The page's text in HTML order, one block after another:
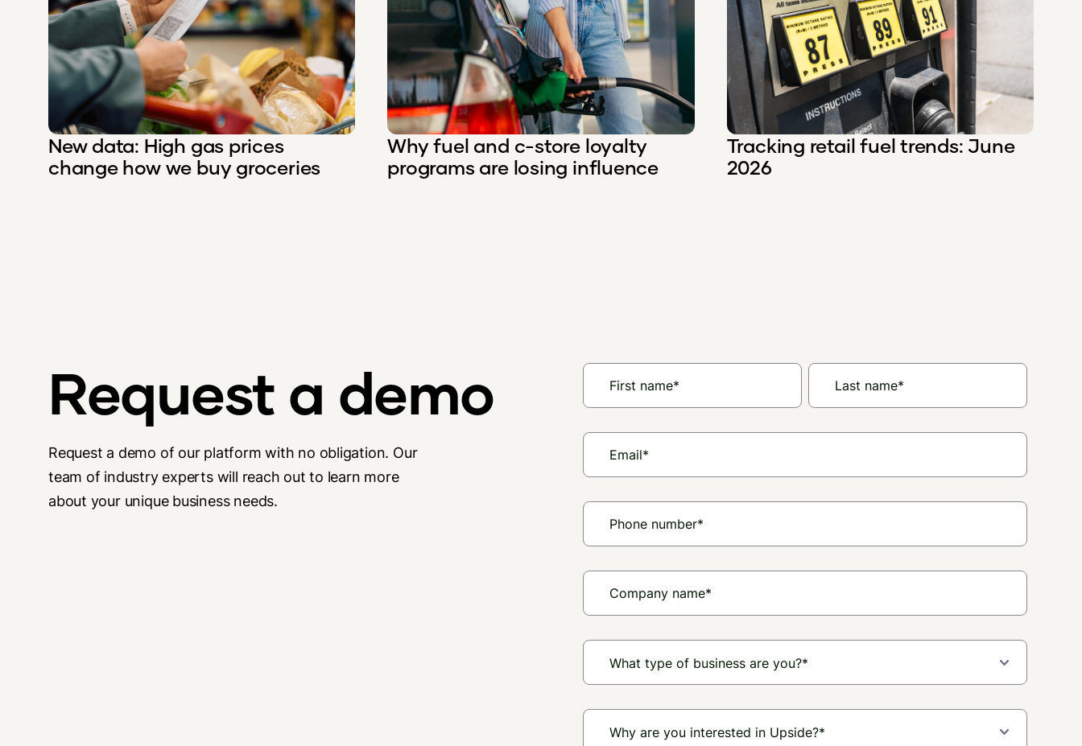
New data: High gas prices
change how we buy groceries
Why fuel and c-store loyalty
programs are losing influence
Tracking retail fuel trends: June
2026
Request a demo
Request a demo of our platform with no obligation. Our
team of industry experts will reach out to learn more
about your unique business needs.